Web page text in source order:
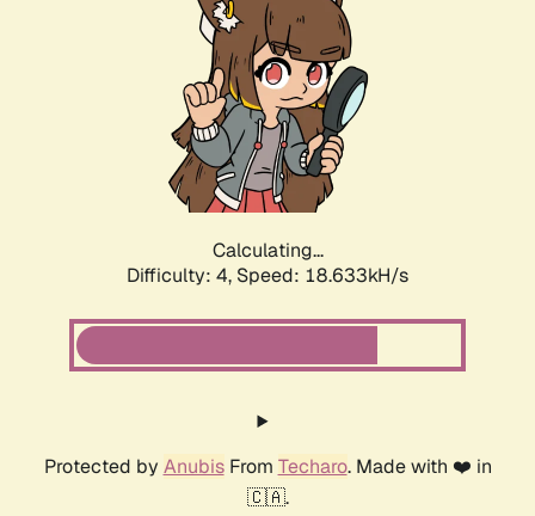
Calculating...
Difficulty: 4, Speed: 18.633kH/s
Protected by AnubisFrom Techaro. Made with ❤️ in
🇨🇦.